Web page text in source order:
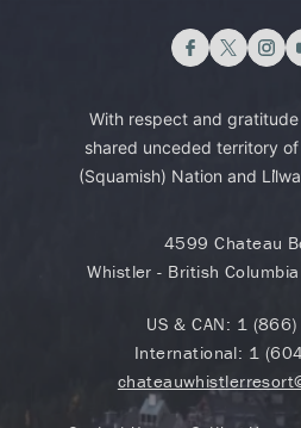
With respect and
shared unceded territory
(Squamish) Nation and
4599 Chateau
Whistler - British
US & CAN: 1
International: 1